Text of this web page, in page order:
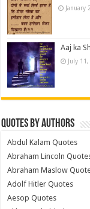
January
Aaj ka
July
Quotes by Authors
Abdul Kalam Quotes
Abraham Lincoln
Abraham Maslow
Adolf Hitler Quotes
Aesop Quotes